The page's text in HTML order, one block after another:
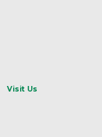
Visit Us